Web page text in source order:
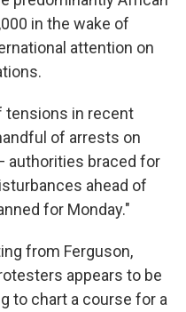
in the wake of
attention on
tensions in recent
of arrests on
authorities braced for
ahead of
for Monday."
from Ferguson,
appears to be
to chart a course for a